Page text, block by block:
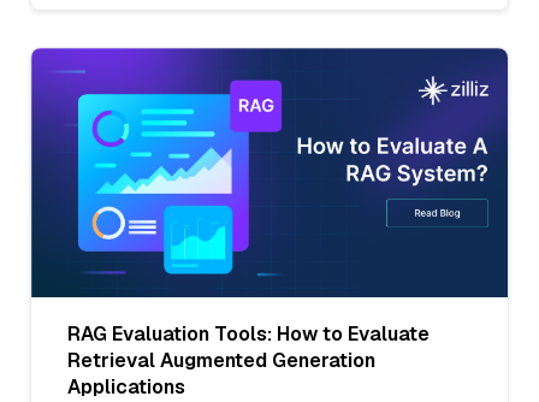
RAG Evaluation Tools: How to Evaluate
Retrieval Augmented Generation
Applications